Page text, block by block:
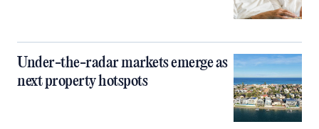
Under-the-radar markets emerge as
next property hotspots